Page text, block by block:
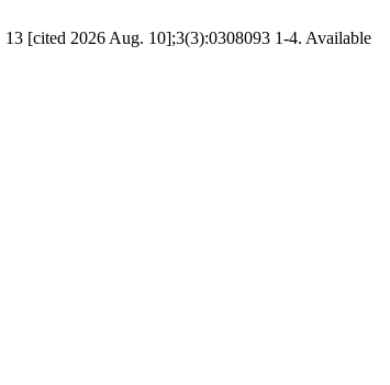
[cited 2026 Aug. 10];3(3):0308093 1-4. Available